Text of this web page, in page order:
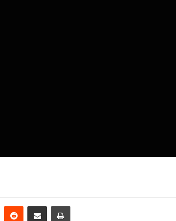
PinterestReddit Share via Email Print